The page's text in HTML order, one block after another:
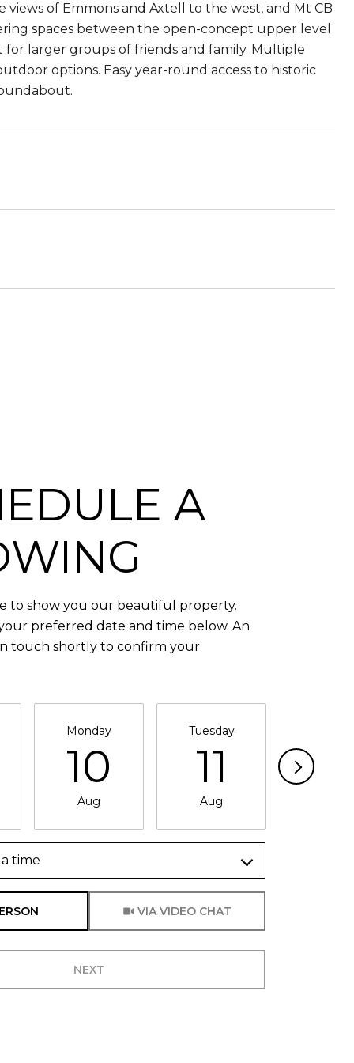
of Emmons and Axtell to the west, and Mt CB
spaces between the open-concept upper level
larger groups of friends and family. Multiple
options. Easy year-round access to historic
A
to show you our beautiful property.
preferred date and time below. An
touch shortly to confirm your
Monday
10
Aug
Tuesday
11
Aug
12
time
VIA VIDEO CHAT
NEXT